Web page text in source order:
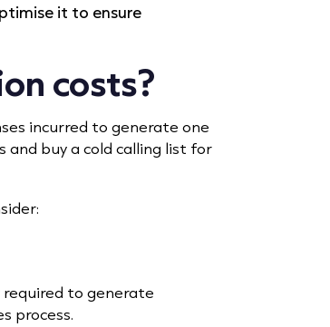
it to ensure
costs?
incurred to generate one
and buy a cold calling list for
to generate
process.